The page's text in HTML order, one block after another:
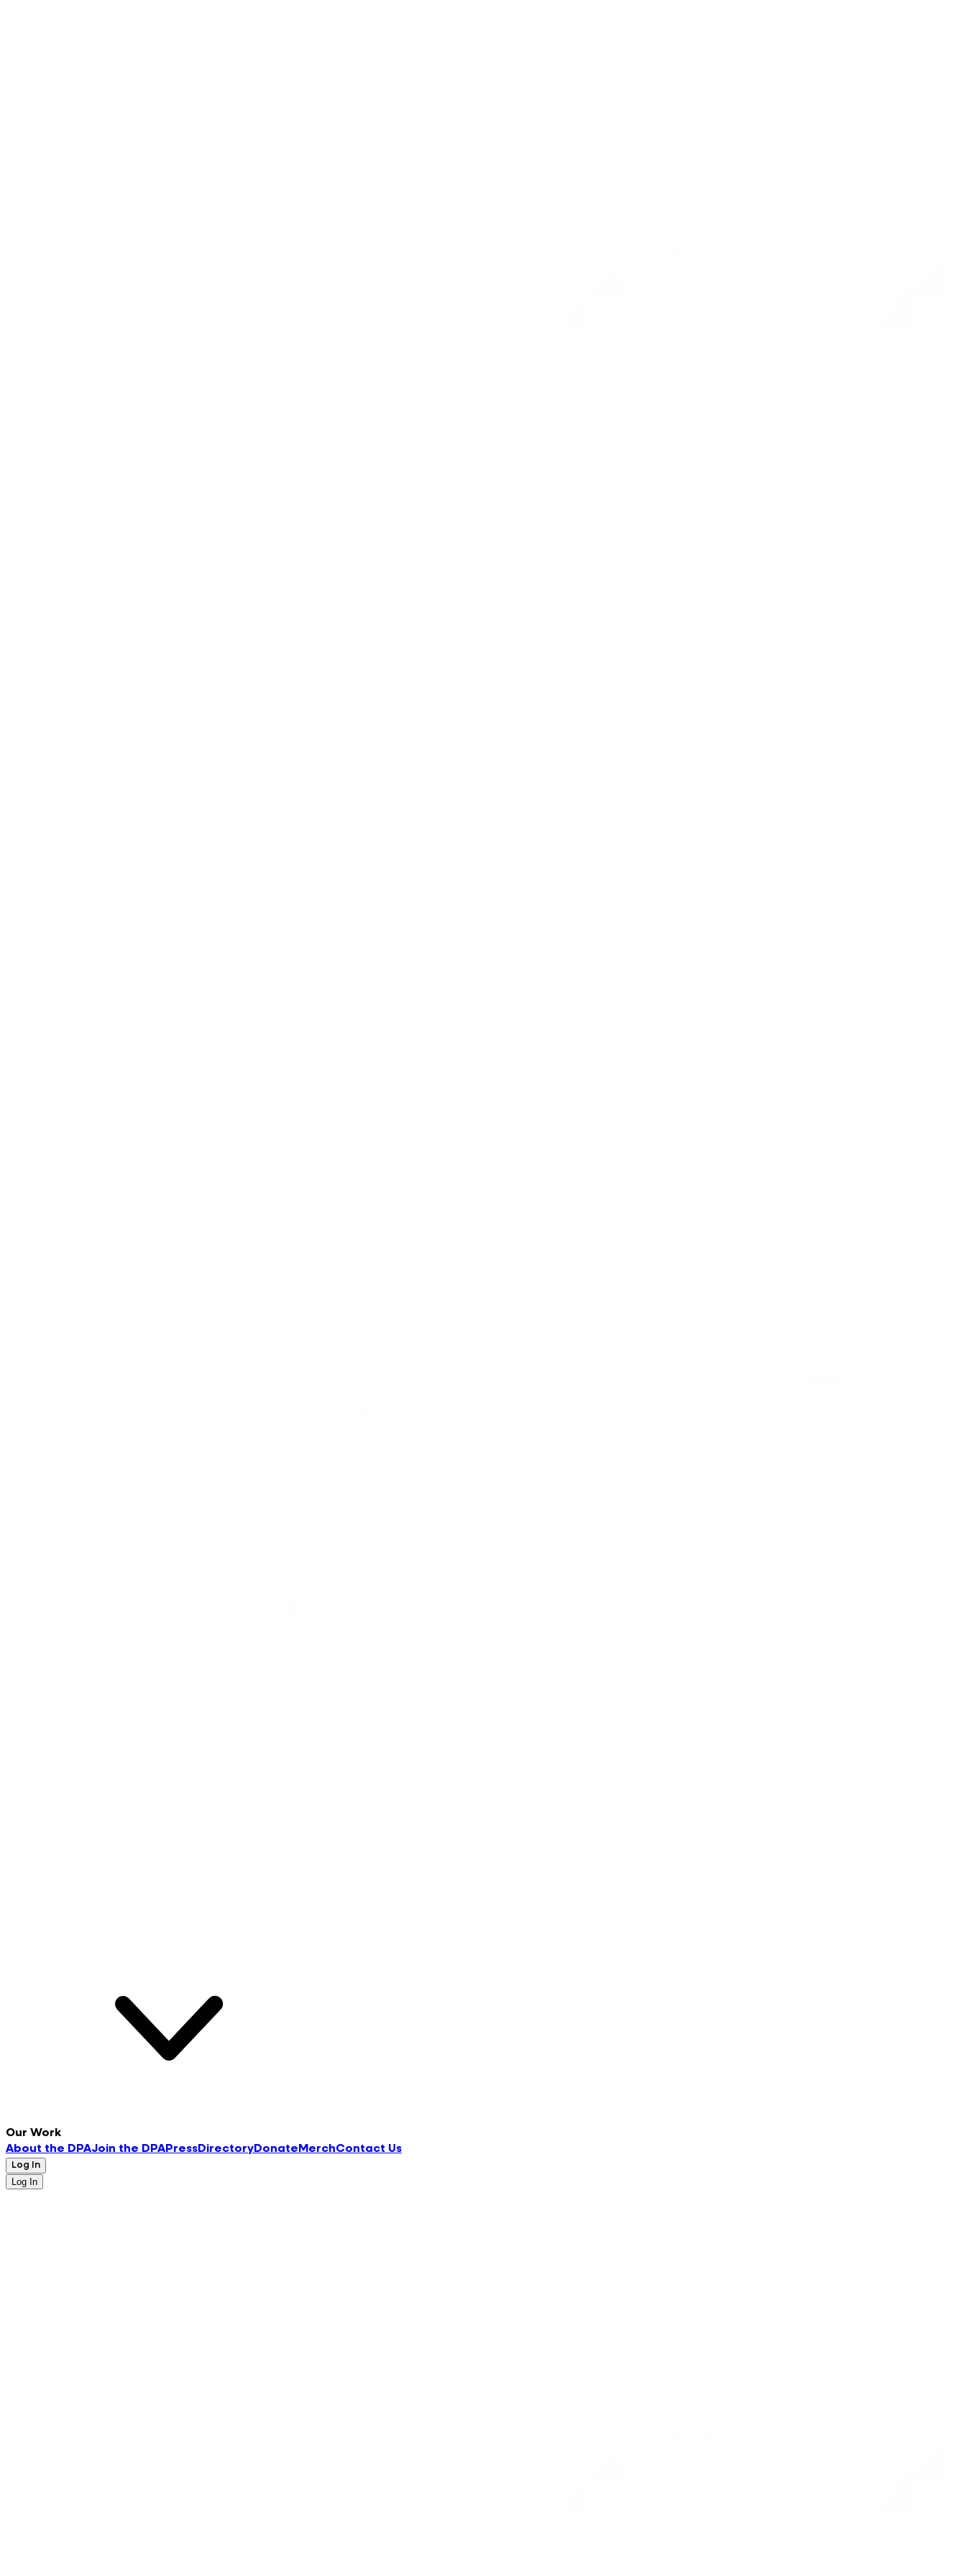
Our Work
About the DPAJoin the DPAPressDirectoryDonate MerchContact Us
Log In
Log In